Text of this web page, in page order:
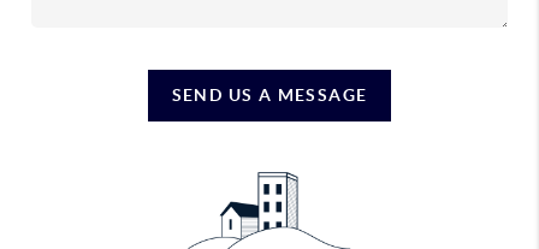
SEND US A MESSAGE